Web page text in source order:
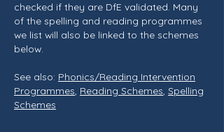
checked if they are DfE validated. Many
of the spelling and reading programmes
we list will also be linked to the schemes
below.
See also: Phonics/Reading Intervention
Programmes Reading Schemes Spelling
Schemes